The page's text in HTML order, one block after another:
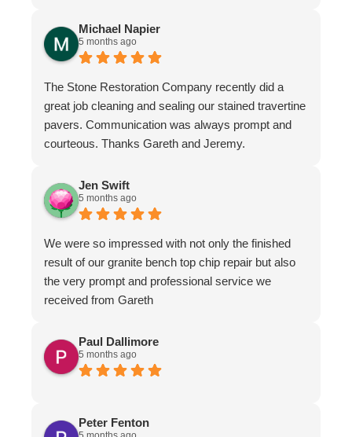
Michael Napier
5 months ago
The Stone Restoration Company recently did a
great job cleaning and sealing our stained travertine
pavers. Communication was always prompt and
courteous. Thanks Gareth and Jeremy.
Jen Swift
5 months ago
We were so impressed with not only the finished
result of our granite bench top chip repair but also
the very prompt and professional service we
received from Gareth
Paul Dallimore
5 months ago
Peter Fenton